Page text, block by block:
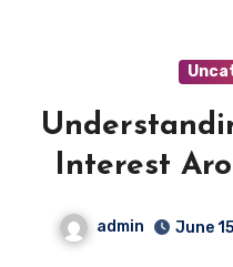
Interest
admin June